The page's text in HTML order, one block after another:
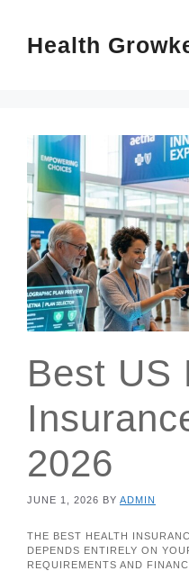
Health
Best US
2026
JUNE 1, 2026 BY ADMIN
THE BEST HEALTH
DEPENDS ENTIRELY ON
REQUIREMENTS AND